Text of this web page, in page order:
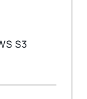
S3